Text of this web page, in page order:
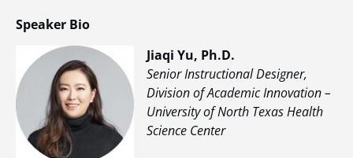
Speaker Bio
Jiaqi Yu, Ph.D.
Senior Instructional Designer,
Division of Academic Innovation –
University of North Texas Health
Science Center